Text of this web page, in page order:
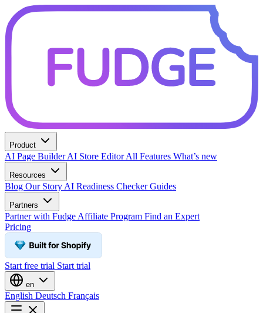
Product
AI Page BuilderAI Store EditorAll Features What’s new
Resources
Blog Our Story AI Readiness CheckerGuides
Partners
Partner with Fudge Affiliate Program Find an Expert
Pricing
Start free trial Start trial
en
English Deutsch Français